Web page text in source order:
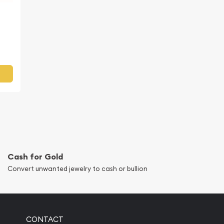
Cash for Gold
Convert unwanted jewelry to cash or bullion
CONTACT